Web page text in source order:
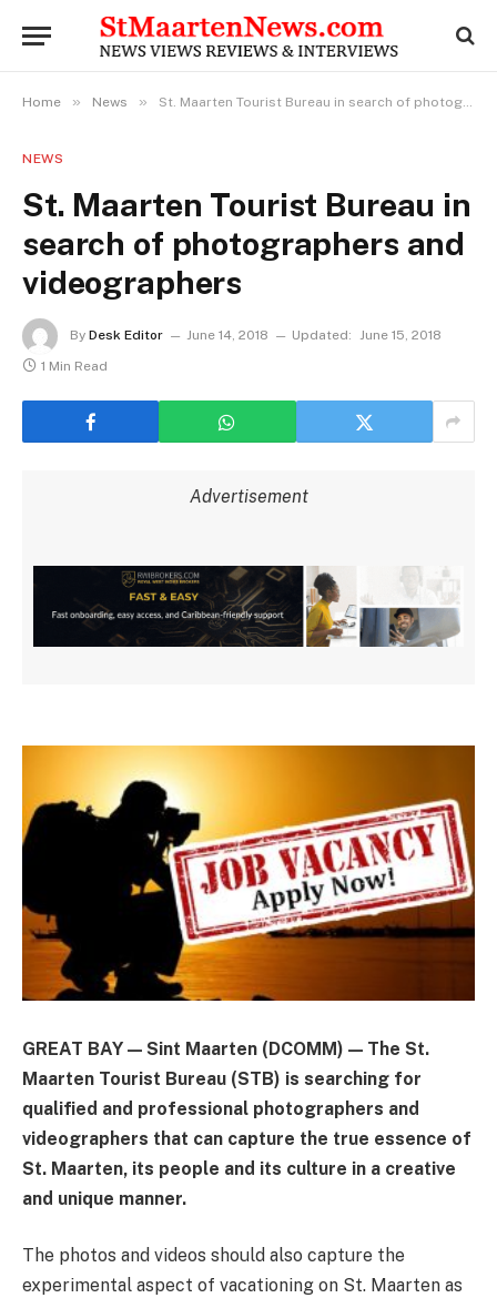
Home » News » St. Maarten Tourist Bureau in search of photographers and videographers
NEWS
St. Maarten Tourist Bureau in
search of photographers and
videographers
By Desk Editor June 14, 2018 Updated: June 15, 2018
1 Min Read
Advertisement
GREAT BAY — Sint Maarten (DCOMM) — The St.
Maarten Tourist Bureau (STB) is searching for
qualified and professional photographers and
videographers that can capture the true essence of
St. Maarten, its people and its culture in a creative
and unique manner.
The photos and videos should also capture the
experimental aspect of vacationing on St. Maarten as